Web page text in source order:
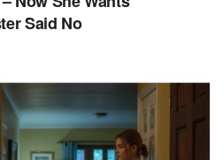
Said No